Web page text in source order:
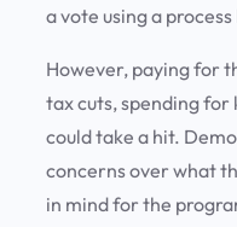
a vote using a
However, paying for
tax cuts, spending for
could take a hit.
concerns over what
in mind for the